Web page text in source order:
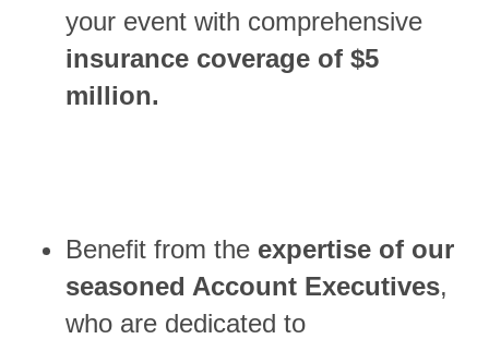
your event with comprehensive
insurance coverage of $5
million.
Benefit from the expertise of our
seasoned Account Executives,
who are dedicated to